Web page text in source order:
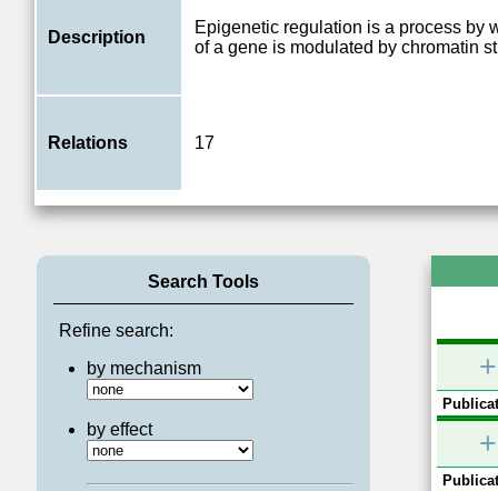
Description
Epigenetic regulation is a process by
of a gene is modulated by chromatin
Relations 17
Search Tools
Refine search:
by mechanism
by effect
+
+